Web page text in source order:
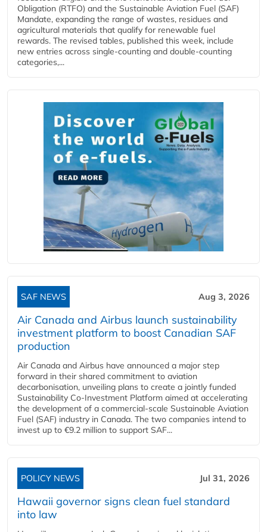
Obligation (RTFO) and the Sustainable Aviation Fuel (SAF)
Mandate, expanding the range of wastes, residues and
agricultural materials that qualify for renewable fuel
rewards. The revised tables, published this week, include
new entries across single‑counting and double‑counting
categories,...
SAF NEWS Aug 3, 2026
Air Canada and Airbus launch sustainability
investment platform to boost Canadian SAF
production
Air Canada and Airbus have announced a major step
forward in their shared commitment to aviation
decarbonisation, unveiling plans to create a jointly funded
Sustainability Co‑Investment Platform aimed at accelerating
the development of a commercial‑scale Sustainable Aviation
Fuel (SAF) industry in Canada. The two companies intend to
invest up to €9.2 million to support SAF...
POLICY NEWS Jul 31, 2026
Hawaii governor signs clean fuel standard
into law